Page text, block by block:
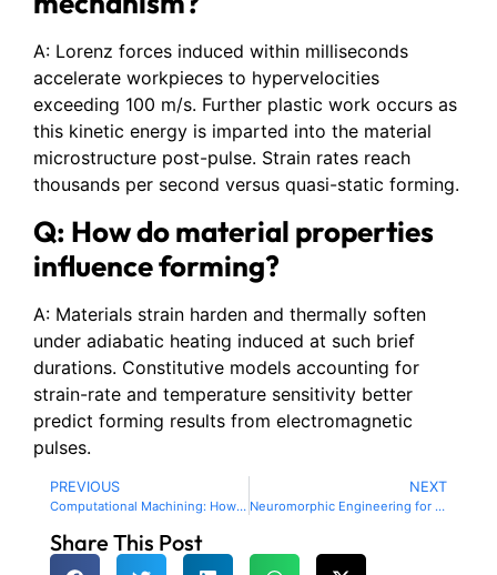
A: Lorenz forces induced within milliseconds
accelerate workpieces to hypervelocities
exceeding 100 m/s. Further plastic work occurs as
this kinetic energy is imparted into the material
microstructure post-pulse. Strain rates reach
thousands per second versus quasi-static forming.
Q: How do material properties
influence forming?
A: Materials strain harden and thermally soften
under adiabatic heating induced at such brief
durations. Constitutive models accounting for
strain-rate and temperature sensitivity better
predict forming results from electromagnetic
pulses.
PREVIOUS
Computational Machining: How Quantum Computing, AI and IoT are transforming CNC manufacturing
NEXT
Neuromorphic Engineering for Adaptive and Cognitive Manufacturing Systems
Share This Post